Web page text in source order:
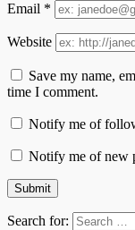
Email *
Website
Save my name,
time I comment.
Notify me of
Notify me of new
Search for: